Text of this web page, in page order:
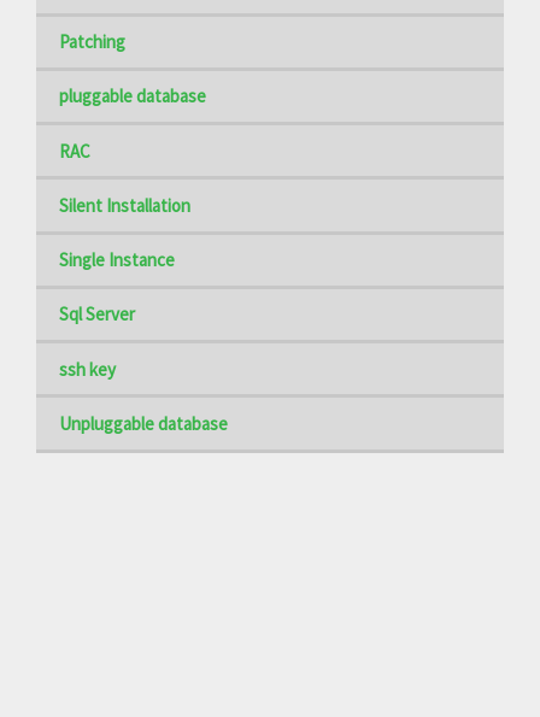
Patching
pluggable database
RAC
Silent Installation
Single Instance
Sql Server
ssh key
Unpluggable database